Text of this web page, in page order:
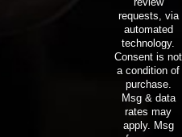
requests, via
automated
technology.
Consent is not
a condition of
purchase.
Msg & data
rates may
apply. Msg